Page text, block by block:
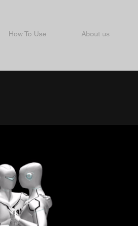
How To Use About us